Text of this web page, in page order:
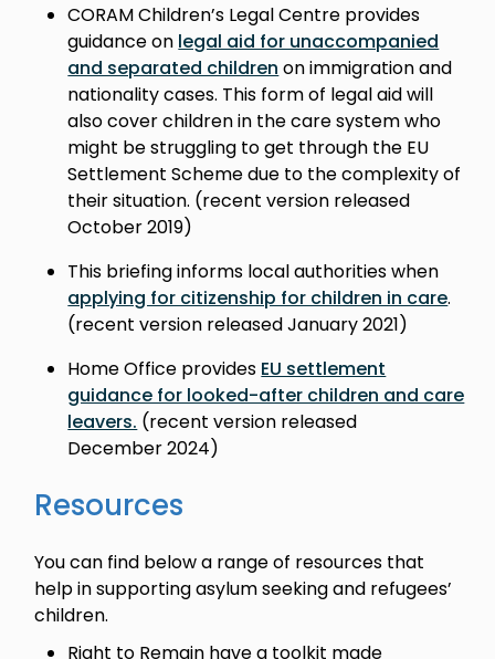
CORAM Children’s Legal Centre provides
guidance on legal aid for unaccompanied
and separated children on immigration and
nationality cases. This form of legal aid will
also cover children in the care system who
might be struggling to get through the EU
Settlement Scheme due to the complexity of
their situation. (recent version released
October 2019)
This briefing informs local authorities when
applying for citizenship for children in care.
(recent version released January 2021)
Home Office provides EU settlement
guidance for looked-after children and care
leavers. (recent version released
December 2024)
Resources
You can find below a range of resources that
help in supporting asylum seeking and refugees’
children.
Right to Remain have a toolkit made